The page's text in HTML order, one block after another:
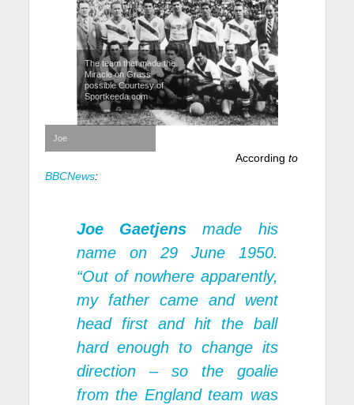
The team that made the
Miracle on Grass
possible Courtesy of
Sportkeeda.com
Joe
According to
BBCNews:
Joe Gaetjensmade his
name on 29 June 1950.
“Out of nowhere apparently,
my father came and went
head first and hit the ball
hard enough to change its
direction – so the goalie
from the England team was